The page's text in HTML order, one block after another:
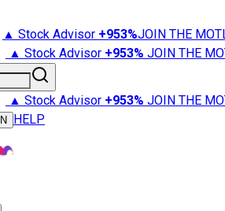
▲ Stock Advisor +953%JOIN THE
▲ Stock Advisor +953% JOIN THE
▲ Stock Advisor +953% JOIN THE
HELP